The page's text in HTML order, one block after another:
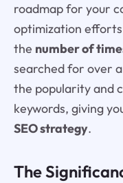
roadmap for your
optimization
the number of
searched for over
the popularity and
keywords, giving
SEO strategy.
The